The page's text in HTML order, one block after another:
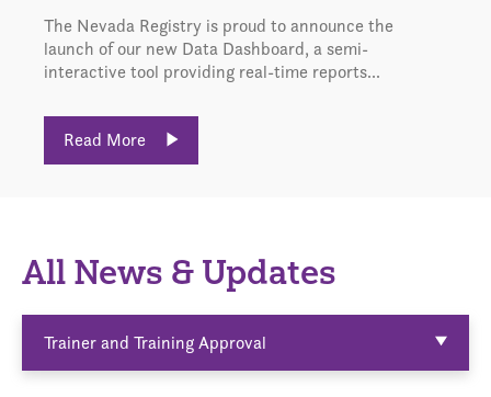
The Nevada Registry is proud to announce the
launch of our new Data Dashboard, a semi-
interactive tool providing real-time reports...
Read More
All News & Updates
Trainer and Training Approval